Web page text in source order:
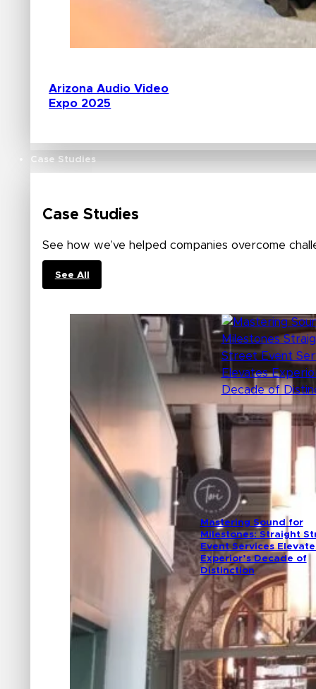
Arizona Audio Video
Expo 2025
Case Studies
Case Studies
See how we’ve helped companies overcome
See All
Mastering Sound for
Milestones: Straight
Event Services
Experior’s Decade of
Distinction